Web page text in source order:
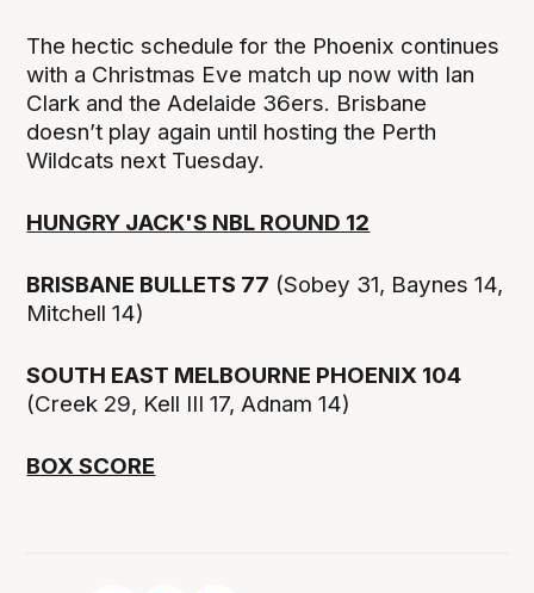
The hectic schedule for the Phoenix continues
with a Christmas Eve match up now with Ian
Clark and the Adelaide 36ers. Brisbane
doesn’t play again until hosting the Perth
Wildcats next Tuesday.
HUNGRY JACK'S NBL ROUND 12
BRISBANE BULLETS 77 (Sobey 31, Baynes 14,
Mitchell 14)
SOUTH EAST MELBOURNE PHOENIX 104
(Creek 29, Kell III 17, Adnam 14)
BOX SCORE